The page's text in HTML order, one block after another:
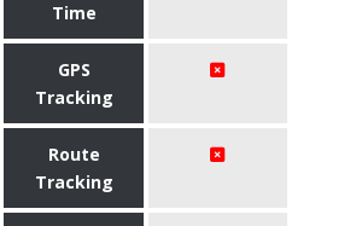
Time
GPS
Tracking
Route
Tracking